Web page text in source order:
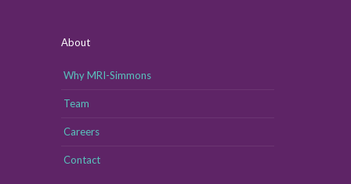
About
Why MRI-Simmons
Team
Careers
Contact